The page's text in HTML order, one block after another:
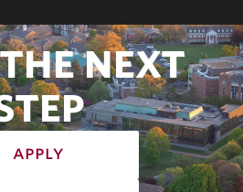
NEXT
apply